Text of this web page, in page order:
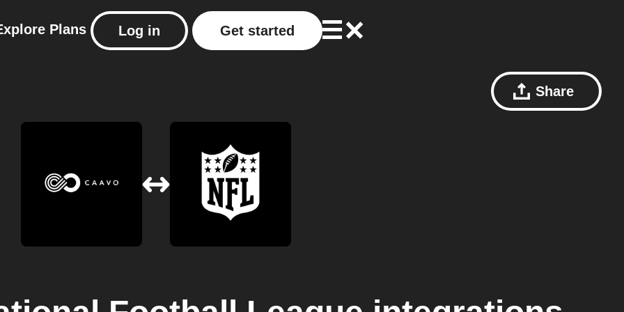
Plans Log in Get started
Share